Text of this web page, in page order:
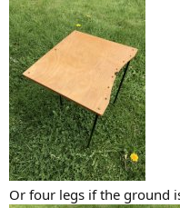
Or four legs if the ground